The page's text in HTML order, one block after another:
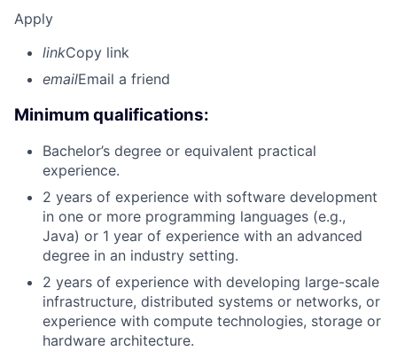
Apply
linkCopy link
emailEmail a friend
Minimum qualifications:
Bachelor’s degree or equivalent practical
experience.
2 years of experience with software development
in one or more programming languages (e.g.,
Java) or 1 year of experience with an advanced
degree in an industry setting.
2 years of experience with developing large-scale
infrastructure, distributed systems or networks, or
experience with compute technologies, storage or
hardware architecture.